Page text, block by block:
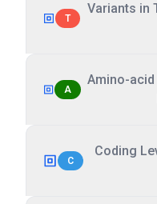
T
Variants in
A
Amino-
C
Coding